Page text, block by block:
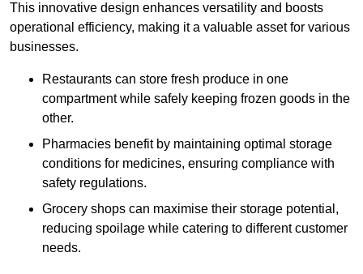
This innovative design enhances versatility and boosts
operational efficiency, making it a valuable asset for various
businesses.
Restaurants can store fresh produce in one
compartment while safely keeping frozen goods in the
other.
Pharmacies benefit by maintaining optimal storage
conditions for medicines, ensuring compliance with
safety regulations.
Grocery shops can maximise their storage potential,
reducing spoilage while catering to different customer
needs.